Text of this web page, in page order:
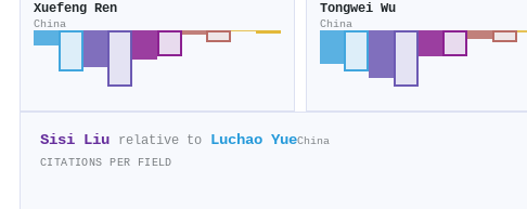
Xuefeng Ren
China
Tongwei Wu
China
Sisi Liu relative to Luchao YueChina
CITATIONS PER FIELD